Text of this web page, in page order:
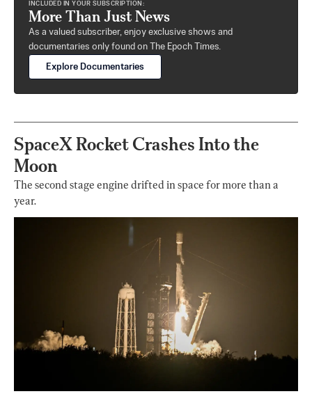
INCLUDED IN YOUR SUBSCRIPTION:
More Than Just News
As a valued subscriber, enjoy exclusive shows and
documentaries only found on The Epoch Times.
Explore Documentaries
SpaceX Rocket Crashes Into the
Moon
The second stage engine drifted in space for more than a
year.